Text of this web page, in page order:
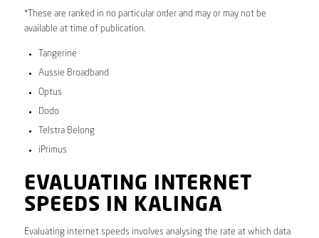
*These are ranked in no particular order and may or may not be
available at time of publication.
Tangerine
Aussie Broadband
Optus
Dodo
Telstra Belong
iPrimus
EVALUATING INTERNET
SPEEDS IN KALINGA
Evaluating internet speeds involves analysing the rate at which data